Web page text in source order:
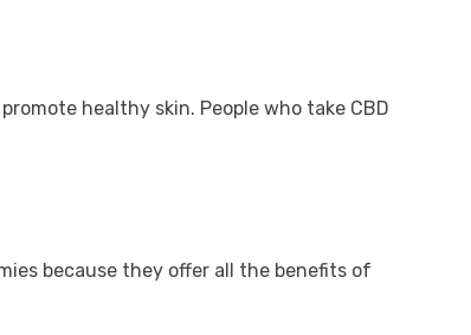
healthy skin. People who take CBD
because they offer all the benefits of